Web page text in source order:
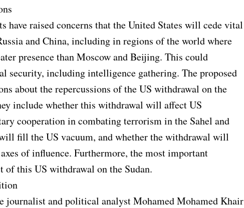
have raised concerns that the United States will cede vital
and China, including in regions of the world where
presence than Moscow and Beijing. This could
security, including intelligence gathering. The proposed
about the repercussions of the US withdrawal on the
include whether this withdrawal will affect US
cooperation in combating terrorism in the Sahel and
fill the US vacuum, and whether the withdrawal will
of influence. Furthermore, the most important
of this US withdrawal on the Sudan.
journalist and political analyst Mohamed Mohamed Khair